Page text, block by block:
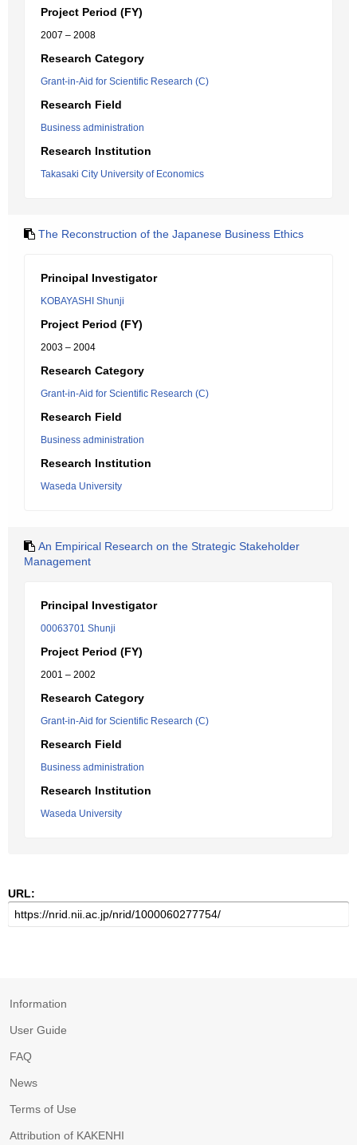
Project Period (FY)
2007 – 2008
Research Category
Grant-in-Aid for Scientific Research (C)
Research Field
Business administration
Research Institution
Takasaki City University of Economics
The Reconstruction of the Japanese Business Ethics
Principal Investigator
KOBAYASHI Shunji
Project Period (FY)
2003 – 2004
Research Category
Grant-in-Aid for Scientific Research (C)
Research Field
Business administration
Research Institution
Waseda University
An Empirical Research on the Strategic Stakeholder
Management
Principal Investigator
00063701 Shunji
Project Period (FY)
2001 – 2002
Research Category
Grant-in-Aid for Scientific Research (C)
Research Field
Business administration
Research Institution
Waseda University
URL:
Information
User Guide
FAQ
News
Terms of Use
Attribution of KAKENHI